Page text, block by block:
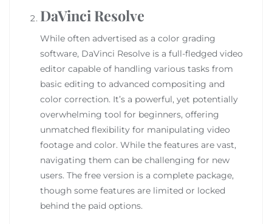
DaVinci Resolve
While often advertised as a color grading
software, DaVinci Resolve is a full-fledged video
editor capable of handling various tasks from
basic editing to advanced compositing and
color correction. It’s a powerful, yet potentially
overwhelming tool for beginners, offering
unmatched flexibility for manipulating video
footage and color. While the features are vast,
navigating them can be challenging for new
users. The free version is a complete package,
though some features are limited or locked
behind the paid options.